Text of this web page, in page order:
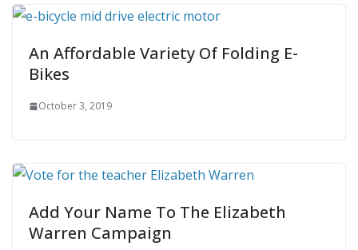
An Affordable Variety Of Folding E-
Bikes
October 3, 2019
Add Your Name To The Elizabeth
Warren Campaign